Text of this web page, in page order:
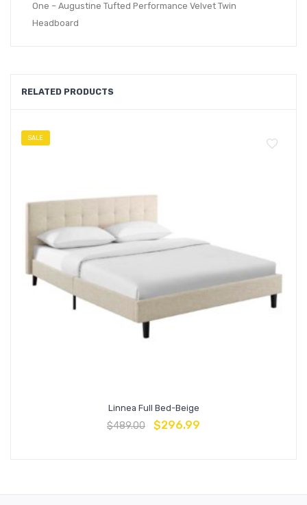
One – Augustine Tufted Performance Velvet Twin
Headboard
RELATED PRODUCTS
SALE
Linnea Full Bed-Beige
$489.00 $296.99